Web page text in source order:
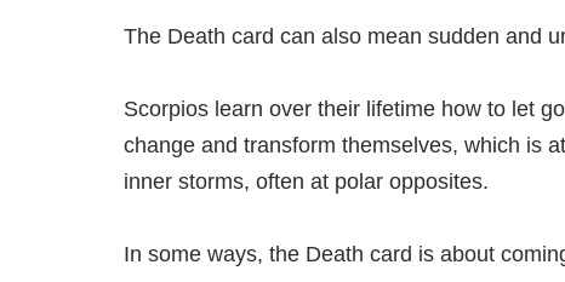
The Death card can also mean sudden and
Scorpios learn over their lifetime how to let
change and transform themselves, which is
inner storms, often at polar opposites.
In some ways, the Death card is about